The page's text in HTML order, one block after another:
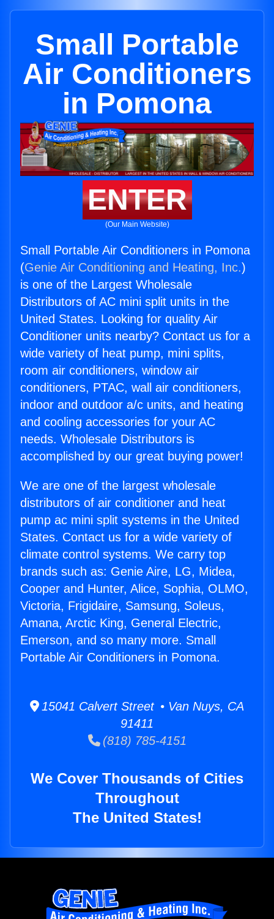
Small Portable
Air Conditioners
in Pomona
ENTER
(Our Main Website)
Small Portable Air Conditioners in Pomona
(Genie Air Conditioning and Heating, Inc.)
is one of the Largest Wholesale
Distributors of AC mini split units in the
United States. Looking for quality Air
Conditioner units nearby? Contact us for a
wide variety of heat pump, mini splits,
room air conditioners, window air
conditioners, PTAC, wall air conditioners,
indoor and outdoor a/c units, and heating
and cooling accessories for your AC
needs. Wholesale Distributors is
accomplished by our great buying power!
We are one of the largest wholesale
distributors of air conditioner and heat
pump ac mini split systems in the United
States. Contact us for a wide variety of
climate control systems. We carry top
brands such as: Genie Aire, LG, Midea,
Cooper and Hunter, Alice, Sophia, OLMO,
Victoria, Frigidaire, Samsung, Soleus,
Amana, Arctic King, General Electric,
Emerson, and so many more. Small
Portable Air Conditioners in Pomona.
15041 Calvert Street • Van Nuys, CA
91411
(818) 785-4151
We Cover Thousands of Cities
Throughout
The United States!